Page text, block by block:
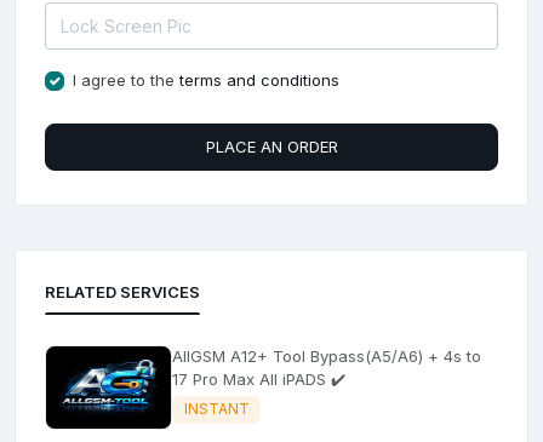
I agree to theterms and conditions
PLACE AN ORDER
RELATED SERVICES
AllGSM A12+ Tool Bypass(A5/A6) + 4s to
17 Pro Max All iPADS ✔️
INSTANT